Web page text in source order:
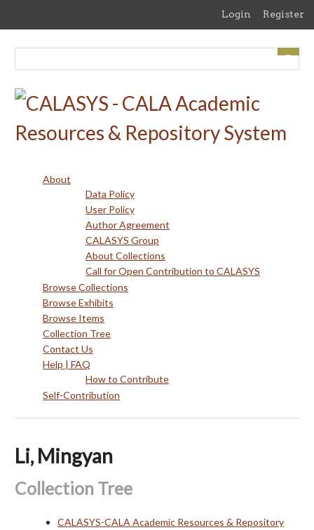
content
Login Register
About
Data Policy
User Policy
Author Agreement
CALASYS Group
About Collections
Call for Open Contribution to CALASYS
Browse Collections
Browse Exhibits
Browse Items
Collection Tree
Contact Us
Help | FAQ
How to Contribute
Self-Contribution
Li, Mingyan
Collection Tree
CALASYS-CALA Academic Resources & Repository